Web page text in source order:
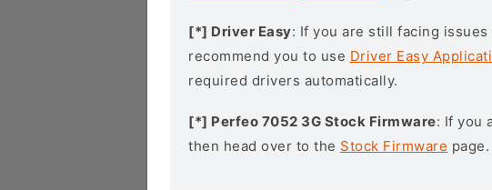
[*] Driver Easy: If you are still facing
recommend you to use Driver Easy
required drivers automatically.
[*] Perfeo 7052 3G Stock Firmware: If you
then head over to the Stock Firmware page.